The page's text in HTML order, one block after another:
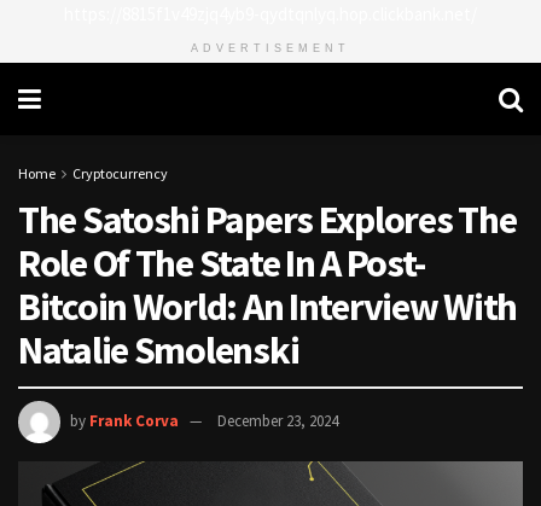
ADVERTISEMENT
Home Cryptocurrency
The Satoshi Papers Explores The
Role Of The State In A Post-
Bitcoin World: An Interview With
Natalie Smolenski
by Frank Corva December 23, 2024